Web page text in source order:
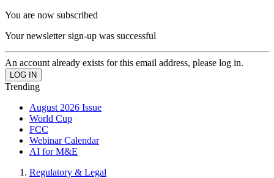
You are now subscribed
Your newsletter sign-up was successful
An account already exists for this email address, please log in.
Trending
August 2026 Issue
World Cup
FCC
Webinar Calendar
AI for M&E
Regulatory & Legal